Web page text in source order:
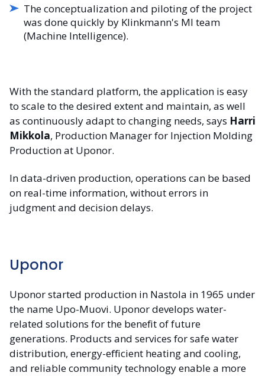
The conceptualization and piloting of the project
was done quickly by Klinkmann's MI team
(Machine Intelligence).
With the standard platform, the application is easy
to scale to the desired extent and maintain, as well
as continuously adapt to changing needs, says Harri
Mikkola, Production Manager for Injection Molding
Production at Uponor.
In data-driven production, operations can be based
on real-time information, without errors in
judgment and decision delays.
Uponor
Uponor started production in Nastola in 1965 under
the name Upo-Muovi. Uponor develops water-
related solutions for the benefit of future
generations. Products and services for safe water
distribution, energy-efficient heating and cooling,
and reliable community technology enable a more